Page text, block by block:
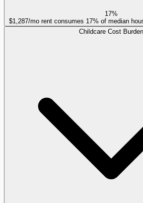
17%
$1,287/mo rent consumes 17% of median
Childcare Cost Burden